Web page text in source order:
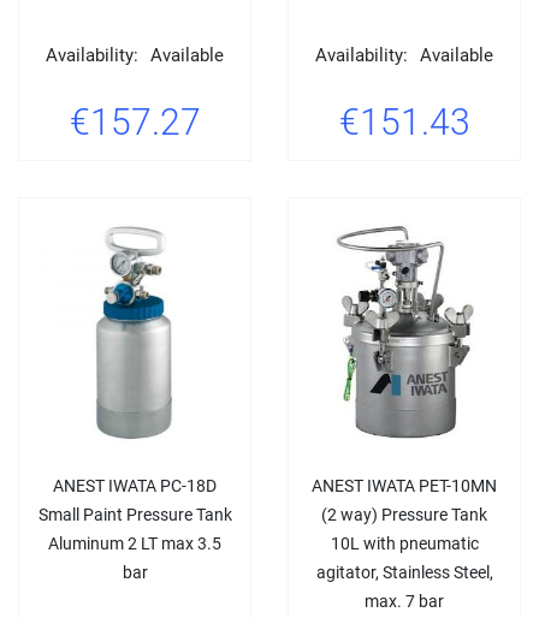
Availability: Available
€157.27
Availability: Available
€151.43
ANEST IWATA PC-18D
Small Paint Pressure Tank
Aluminum 2 LT max 3.5
bar
ANEST IWATA PET-10MN
(2 way) Pressure Tank
10L with pneumatic
agitator, Stainless Steel,
max. 7 bar